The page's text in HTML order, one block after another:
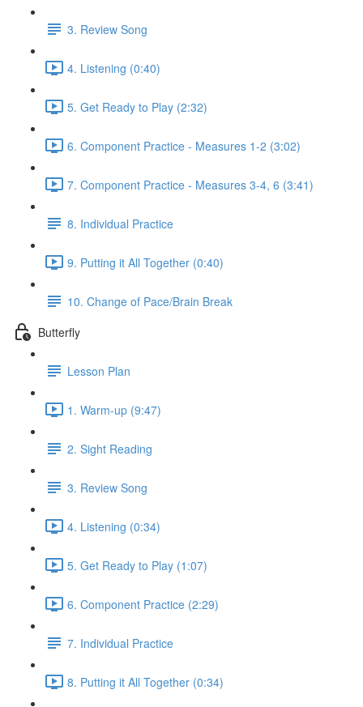
3. Review Song
4. Listening (0:40)
5. Get Ready to Play (2:32)
6. Component Practice - Measures 1-2 (3:02)
7. Component Practice - Measures 3-4, 6 (3:41)
8. Individual Practice
9. Putting it All Together (0:40)
10. Change of Pace/Brain Break
Butterfly
Lesson Plan
1. Warm-up (9:47)
2. Sight Reading
3. Review Song
4. Listening (0:34)
5. Get Ready to Play (1:07)
6. Component Practice (2:29)
7. Individual Practice
8. Putting it All Together (0:34)